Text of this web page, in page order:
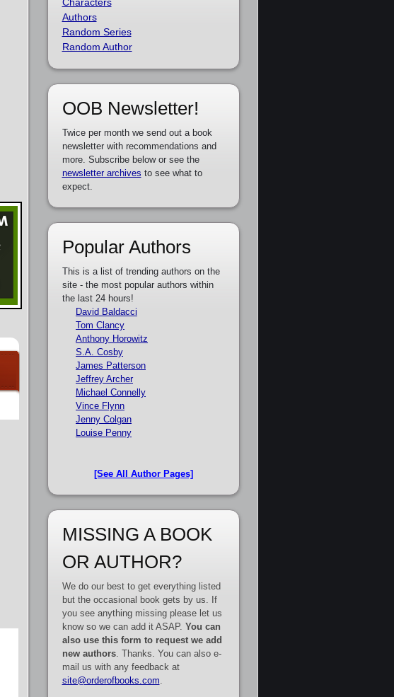
Authors
Random Series
Random Author
OOB Newsletter!
Twice per month we send out a book
newsletter with recommendations and
more. Subscribe below or see the
newsletter archives to see what to
expect.
Popular Authors
This is a list of trending authors on the
site - the most popular authors within
the last 24 hours!
David Baldacci
Tom Clancy
Anthony Horowitz
S.A. Cosby
James Patterson
Jeffrey Archer
Michael Connelly
Vince Flynn
Jenny Colgan
Louise Penny
[See All Author Pages]
MISSING A BOOK
OR AUTHOR?
We do our best to get everything listed
but the occasional book gets by us. If
you see anything missing please let us
know so we can add it ASAP. You can
also use this form to request we add
new authors. Thanks. You can also e-
mail us with any feedback at
site@orderofbooks.com